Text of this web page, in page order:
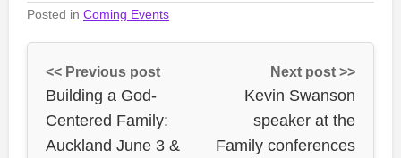
Posted in Coming Events
<< Previous post
Building a God-
Centered Family:
Auckland June 3 &
Next post >>
Kevin Swanson
speaker at the
Family conferences